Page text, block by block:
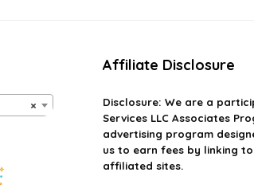
×
Affiliate Disclosure
Disclosure: We are a
Services LLC Associates
advertising program
us to earn fees by linking
affiliated sites.